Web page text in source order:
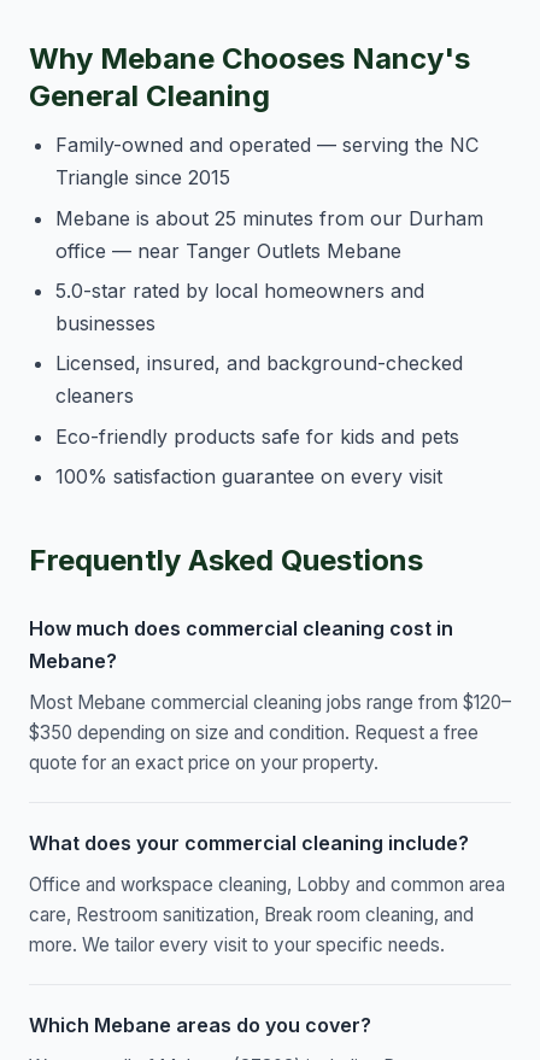
Why Mebane Chooses Nancy's
General Cleaning
Family-owned and operated — serving the NC
Triangle since 2015
Mebane is about 25 minutes from our Durham
office — near Tanger Outlets Mebane
5.0-star rated by local homeowners and
businesses
Licensed, insured, and background-checked
cleaners
Eco-friendly products safe for kids and pets
100% satisfaction guarantee on every visit
Frequently Asked Questions
How much does commercial cleaning cost in
Mebane?
Most Mebane commercial cleaning jobs range from $120–
$350 depending on size and condition. Request a free
quote for an exact price on your property.
What does your commercial cleaning include?
Office and workspace cleaning, Lobby and common area
care, Restroom sanitization, Break room cleaning, and
more. We tailor every visit to your specific needs.
Which Mebane areas do you cover?